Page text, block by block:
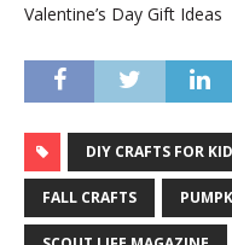
Valentine’s Day Gift Ideas
DIY CRAFTS FOR
FALL CRAFTS